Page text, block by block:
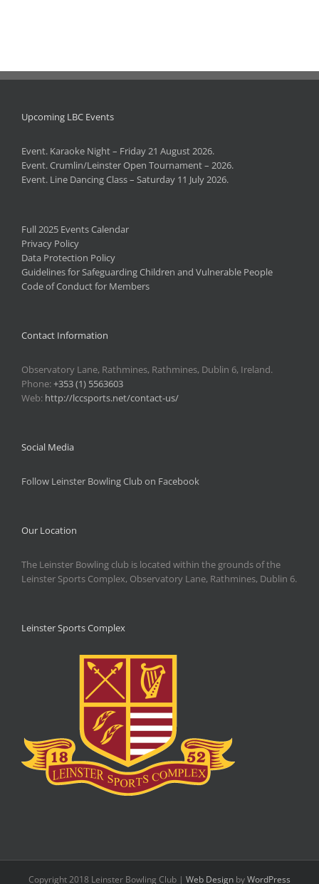
Upcoming LBC Events
Event. Karaoke Night – Friday 21 August 2026.
Event. Crumlin/Leinster Open Tournament – 2026.
Event. Line Dancing Class – Saturday 11 July 2026.
Full 2025 Events Calendar
Privacy Policy
Data Protection Policy
Guidelines for Safeguarding Children and Vulnerable People
Code of Conduct for Members
Contact Information
Observatory Lane, Rathmines, Rathmines, Dublin 6, Ireland.
Phone:+353 (1) 5563603
Web: http://lccsports.net/contact-us/
Social Media
Follow Leinster Bowling Club on Facebook
Our Location
The Leinster Bowling club is located within the grounds of the
Leinster Sports Complex, Observatory Lane, Rathmines, Dublin 6.
Leinster Sports Complex
Copyright 2018 Leinster Bowling Club | Web Design byWordPress